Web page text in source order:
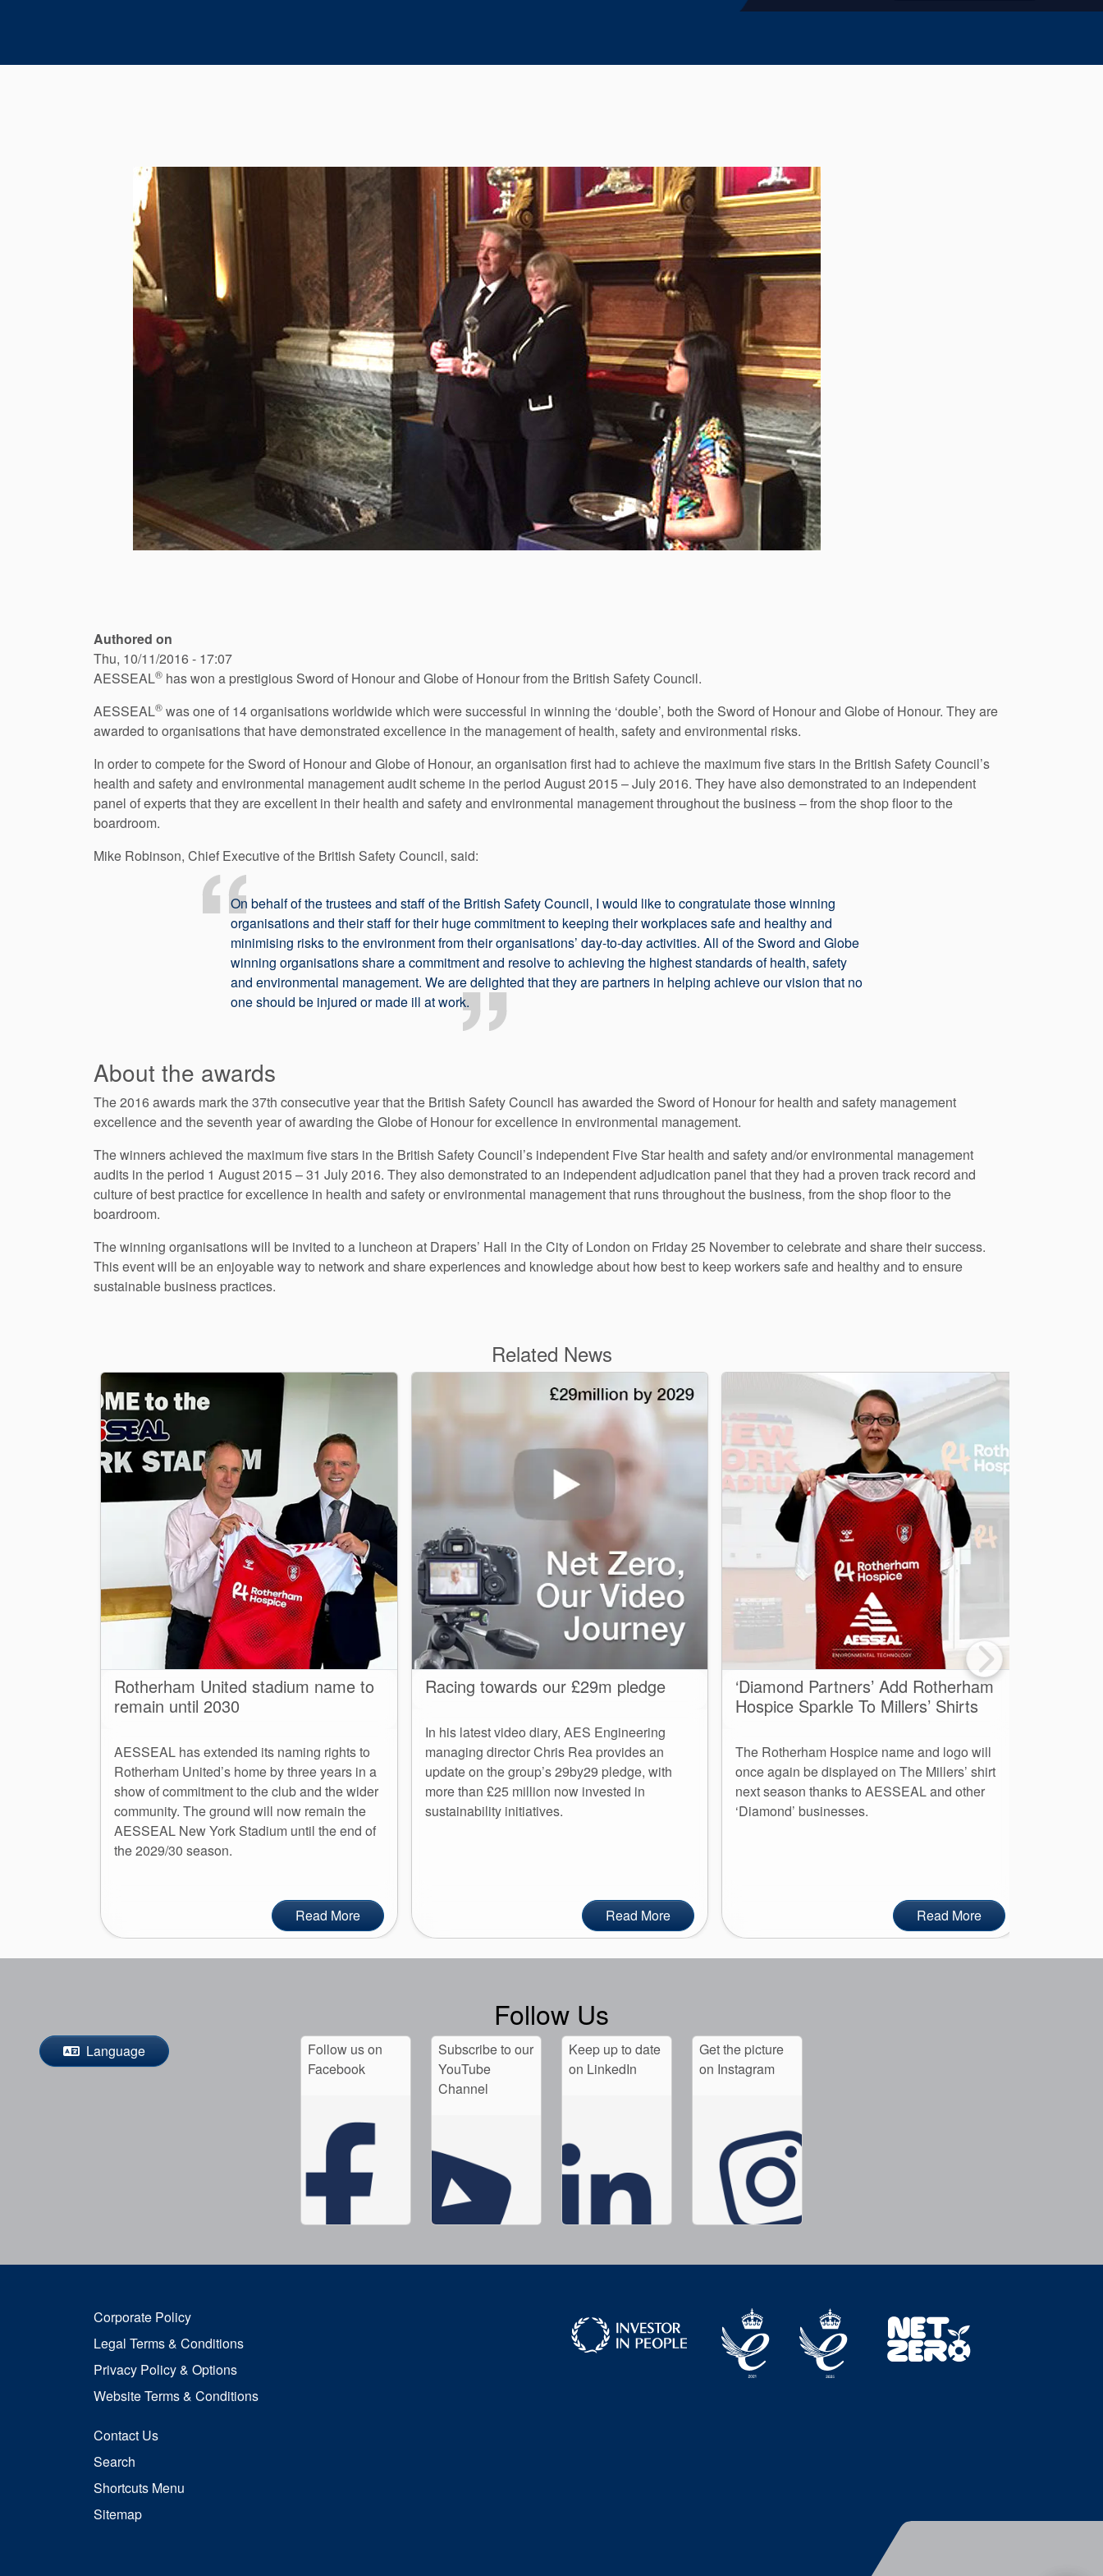
Authored on
Thu, 10/11/2016 - 17:07
AESSEAL® has won a prestigious Sword of Honour and Globe of Honour from the British Safety Council.
AESSEAL® was one of 14 organisations worldwide which were successful in winning the ‘double’, both the Sword of Honour and Globe of Honour. They are
awarded to organisations that have demonstrated excellence in the management of health, safety and environmental risks.
In order to compete for the Sword of Honour and Globe of Honour, an organisation first had to achieve the maximum five stars in the British Safety Council’s
health and safety and environmental management audit scheme in the period August 2015 – July 2016. They have also demonstrated to an independent
panel of experts that they are excellent in their health and safety and environmental management throughout the business – from the shop floor to the
boardroom.
Mike Robinson, Chief Executive of the British Safety Council, said:
On behalf of the trustees and staff of the British Safety Council, I would like to congratulate those winning
organisations and their staff for their huge commitment to keeping their workplaces safe and healthy and
minimising risks to the environment from their organisations’ day-to-day activities. All of the Sword and Globe
winning organisations share a commitment and resolve to achieving the highest standards of health, safety
and environmental management. We are delighted that they are partners in helping achieve our vision that no
one should be injured or made ill at work.
About the awards
The 2016 awards mark the 37th consecutive year that the British Safety Council has awarded the Sword of Honour for health and safety management
excellence and the seventh year of awarding the Globe of Honour for excellence in environmental management.
The winners achieved the maximum five stars in the British Safety Council’s independent Five Star health and safety and/or environmental management
audits in the period 1 August 2015 – 31 July 2016. They also demonstrated to an independent adjudication panel that they had a proven track record and
culture of best practice for excellence in health and safety or environmental management that runs throughout the business, from the shop floor to the
boardroom.
The winning organisations will be invited to a luncheon at Drapers’ Hall in the City of London on Friday 25 November to celebrate and share their success.
This event will be an enjoyable way to network and share experiences and knowledge about how best to keep workers safe and healthy and to ensure
sustainable business practices.
Related News
Rotherham United stadium name to
remain until 2030
AESSEAL has extended its naming rights to
Rotherham United’s home by three years in a
show of commitment to the club and the wider
community. The ground will now remain the
AESSEAL New York Stadium until the end of
the 2029/30 season.
Read More
Racing towards our £29m pledge
In his latest video diary, AES Engineering
managing director Chris Rea provides an
update on the group’s 29by29 pledge, with
more than £25 million now invested in
sustainability initiatives.
Read More
‘Diamond Partners’ Add Rotherham
Hospice Sparkle To Millers’ Shirts
The Rotherham Hospice name and logo will
once again be displayed on The Millers’ shirt
next season thanks to AESSEAL and other
‘Diamond’ businesses.
Read More
Follow Us
Language
Follow us on
Facebook
Subscribe to our
YouTube
Channel
Keep up to date
on LinkedIn
Get the picture
on Instagram
Corporate Policy
Legal Terms & Conditions
Privacy Policy & Options
Website Terms & Conditions
Contact Us
Search
Shortcuts Menu
Sitemap